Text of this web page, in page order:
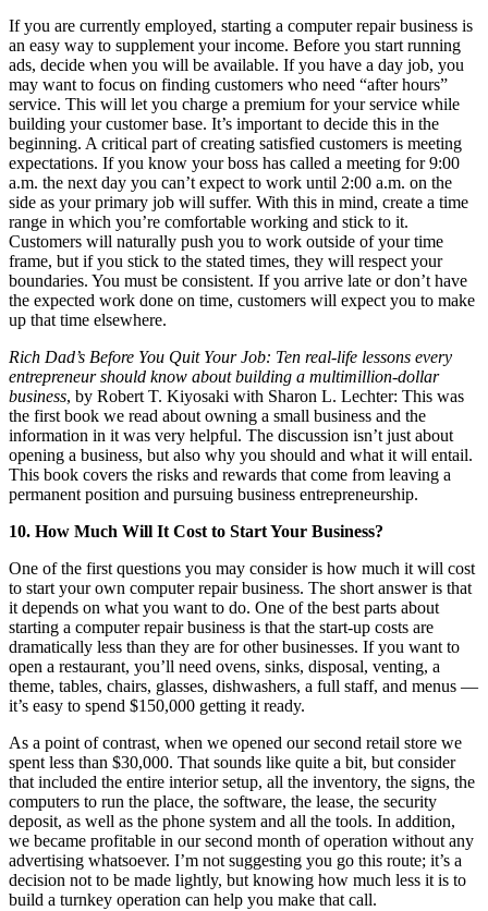
If you are currently employed, starting a computer repair business is
an easy way to supplement your income. Before you start running
ads, decide when you will be available. If you have a day job, you
may want to focus on finding customers who need “after hours”
service. This will let you charge a premium for your service while
building your customer base. It’s important to decide this in the
beginning. A critical part of creating satisfied customers is meeting
expectations. If you know your boss has called a meeting for 9:00
a.m. the next day you can’t expect to work until 2:00 a.m. on the
side as your primary job will suffer. With this in mind, create a time
range in which you’re comfortable working and stick to it.
Customers will naturally push you to work outside of your time
frame, but if you stick to the stated times, they will respect your
boundaries. You must be consistent. If you arrive late or don’t have
the expected work done on time, customers will expect you to make
up that time elsewhere.
Rich Dad’s Before You Quit Your Job: Ten real-life lessons every
entrepreneur should know about building a multimillion-dollar
business, by Robert T. Kiyosaki with Sharon L. Lechter: This was
the first book we read about owning a small business and the
information in it was very helpful. The discussion isn’t just about
opening a business, but also why you should and what it will entail.
This book covers the risks and rewards that come from leaving a
permanent position and pursuing business entrepreneurship.
10. How Much Will It Cost to Start Your Business?
One of the first questions you may consider is how much it will cost
to start your own computer repair business. The short answer is that
it depends on what you want to do. One of the best parts about
starting a computer repair business is that the start-up costs are
dramatically less than they are for other businesses. If you want to
open a restaurant, you’ll need ovens, sinks, disposal, venting, a
theme, tables, chairs, glasses, dishwashers, a full staff, and menus —
it’s easy to spend $150,000 getting it ready.
As a point of contrast, when we opened our second retail store we
spent less than $30,000. That sounds like quite a bit, but consider
that included the entire interior setup, all the inventory, the signs, the
computers to run the place, the software, the lease, the security
deposit, as well as the phone system and all the tools. In addition,
we became profitable in our second month of operation without any
advertising whatsoever. I’m not suggesting you go this route; it’s a
decision not to be made lightly, but knowing how much less it is to
build a turnkey operation can help you make that call.